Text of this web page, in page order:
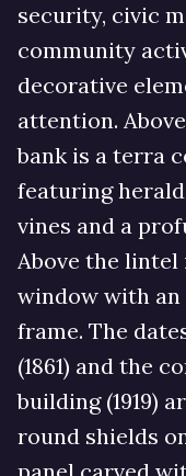
security, civic
community
decorative
attention.
bank is a terra
featuring
vines and a
Above the lintel
window with
frame. The
(1861) and the
building (1919)
round shields